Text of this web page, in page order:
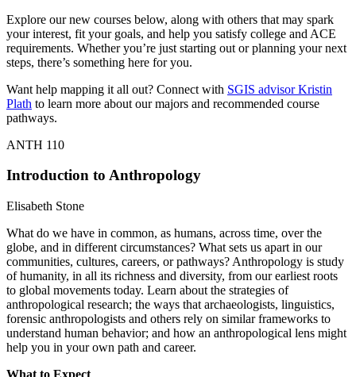
Explore our new courses below, along with others that may spark
your interest, fit your goals, and help you satisfy college and ACE
requirements. Whether you’re just starting out or planning your next
steps, there’s something here for you.
Want help mapping it all out? Connect with SGIS advisor Kristin
Plath to learn more about our majors and recommended course
pathways.
ANTH 110
Introduction to Anthropology
Elisabeth Stone
What do we have in common, as humans, across time, over the
globe, and in different circumstances? What sets us apart in our
communities, cultures, careers, or pathways? Anthropology is study
of humanity, in all its richness and diversity, from our earliest roots
to global movements today. Learn about the strategies of
anthropological research; the ways that archaeologists, linguistics,
forensic anthropologists and others rely on similar frameworks to
understand human behavior; and how an anthropological lens might
help you in your own path and career.